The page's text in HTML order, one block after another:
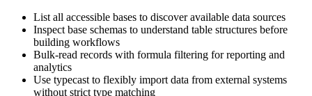
List all accessible bases to discover available data sources
Inspect base schemas to understand table structures before
building workflows
Bulk-read records with formula filtering for reporting and
analytics
Use typecast to flexibly import data from external systems
without strict type matching